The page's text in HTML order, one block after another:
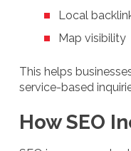
Local
Map visibility
This helps
service-based
How SEO